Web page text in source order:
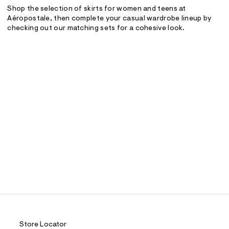
Shop the selection of skirts for women and teens at
Aéropostale, then complete your casual wardrobe lineup by
checking out our matching sets for a cohesive look.
Store Locator